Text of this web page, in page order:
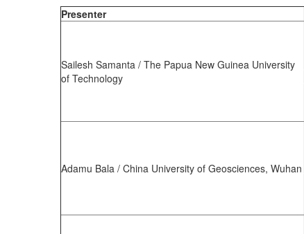
Presenter
Sailesh Samanta / The Papua New Guinea University
of Technology
Adamu Bala / China University of Geosciences, Wuhan